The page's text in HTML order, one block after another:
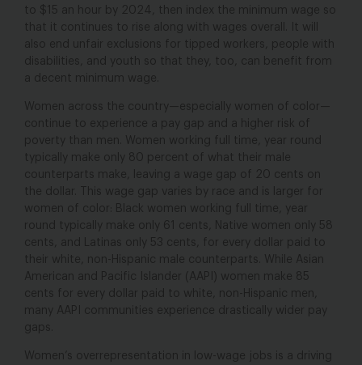
to $15 an hour by 2024, then index the minimum wage so
that it continues to rise along with wages overall. It will
also end unfair exclusions for tipped workers, people with
disabilities, and youth so that they, too, can benefit from
a decent minimum wage.
Women across the country—especially women of color—
continue to experience a pay gap and a higher risk of
poverty than men. Women working full time, year round
typically make only 80 percent of what their male
counterparts make, leaving a wage gap of 20 cents on
the dollar. This wage gap varies by race and is larger for
women of color: Black women working full time, year
round typically make only 61 cents, Native women only 58
cents, and Latinas only 53 cents, for every dollar paid to
their white, non-Hispanic male counterparts. While Asian
American and Pacific Islander (AAPI) women make 85
cents for every dollar paid to white, non-Hispanic men,
many AAPI communities experience drastically wider pay
gaps.
Women’s overrepresentation in low-wage jobs is a driving